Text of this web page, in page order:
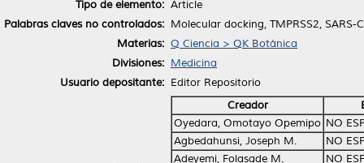
Tipo de elemento: Article
Palabras claves no controlados: Molecular docking, TMPRSS2, SARS-
Materias: Q Ciencia > QK Botánica
Divisiones: Medicina
Usuario depositante: Editor Repositorio
Creador
Oyedara, Omotayo Opemipo NO
Agbedahunsi, Joseph M.
NO
Adeyemi, Folasade M.
NO